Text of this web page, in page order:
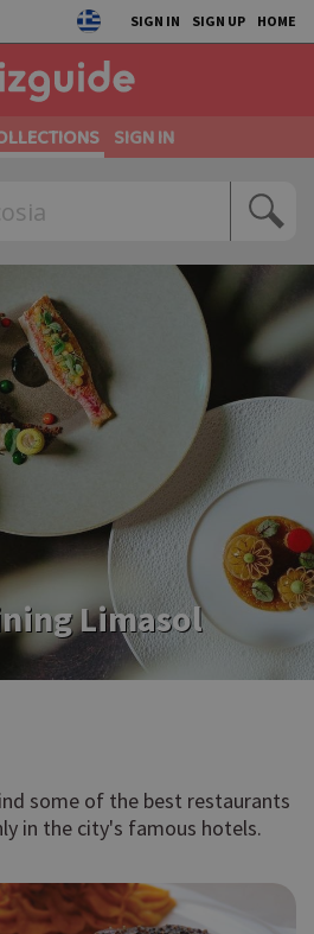
SIGN IN SIGN UP HOME
SIGN IN
Limasol
some of the best restaurants
in the city's famous hotels.